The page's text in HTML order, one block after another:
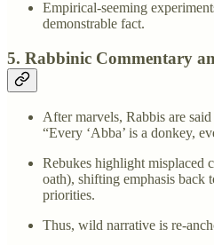
Empirical-seeming
demonstrable fact.
5. Rabbinic Commentary
After marvels, Rabbis are
“Every ‘Abba’ is a donkey,
Rebukes highlight misplaced
oath), shifting emphasis back
priorities.
Thus, wild narrative is re-